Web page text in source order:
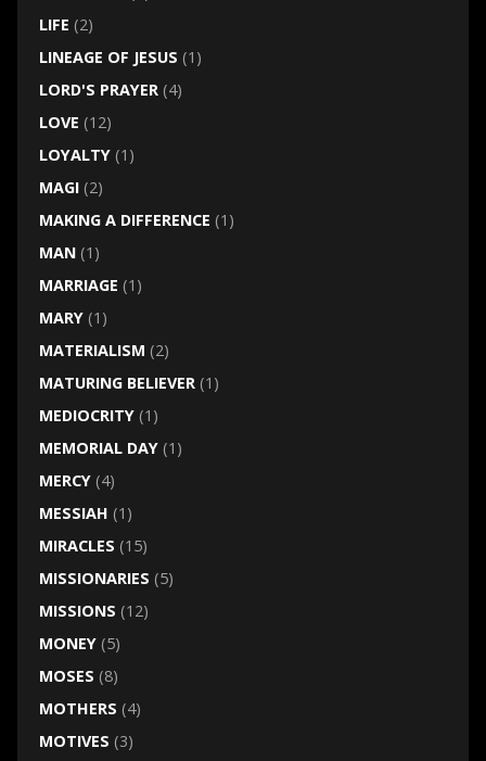
LIFE (2)
LINEAGE OF JESUS (1)
LORD'S PRAYER(4)
LOVE (12)
LOYALTY(1)
MAGI(2)
MAKING A DIFFERENCE (1)
MAN(1)
MARRIAGE (1)
MARY(1)
MATERIALISM (2)
MATURING BELIEVER(1)
MEDIOCRITY(1)
MEMORIAL DAY(1)
MERCY(4)
MESSIAH (1)
MIRACLES (15)
MISSIONARIES (5)
MISSIONS (12)
MONEY(5)
MOSES (8)
MOTHERS (4)
MOTIVES (3)